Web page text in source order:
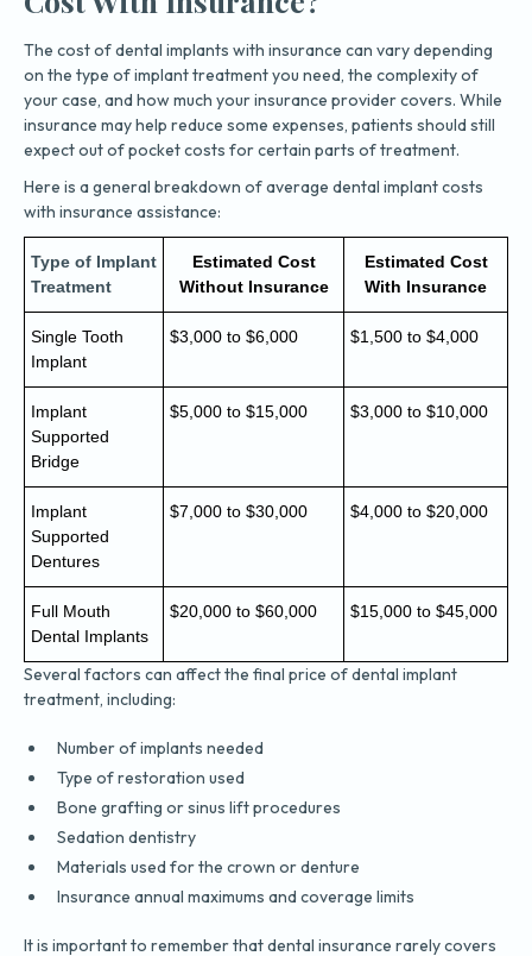
The cost of dental implants with insurance can vary depending
on the type of implant treatment you need, the complexity of
your case, and how much your insurance provider covers. While
insurance may help reduce some expenses, patients should still
expect out of pocket costs for certain parts of treatment.
Here is a general breakdown of average dental implant costs
with insurance assistance:
Type of Implant
Treatment
Estimated Cost
Without Insurance
Estimated Cost
With Insurance
Single Tooth
Implant
$3,000 to $6,000 $1,500 to $4,000
Implant
Supported
Bridge
$5,000 to $15,000 $3,000 to $10,000
Implant
Supported
Dentures
$7,000 to $30,000 $4,000 to $20,000
Full Mouth
Dental Implants
$20,000 to $60,000 $15,000 to $45,000
Several factors can affect the final price of dental implant
treatment, including:
Number of implants needed
Type of restoration used
Bone grafting or sinus lift procedures
Sedation dentistry
Materials used for the crown or denture
Insurance annual maximums and coverage limits
It is important to remember that dental insurance rarely covers